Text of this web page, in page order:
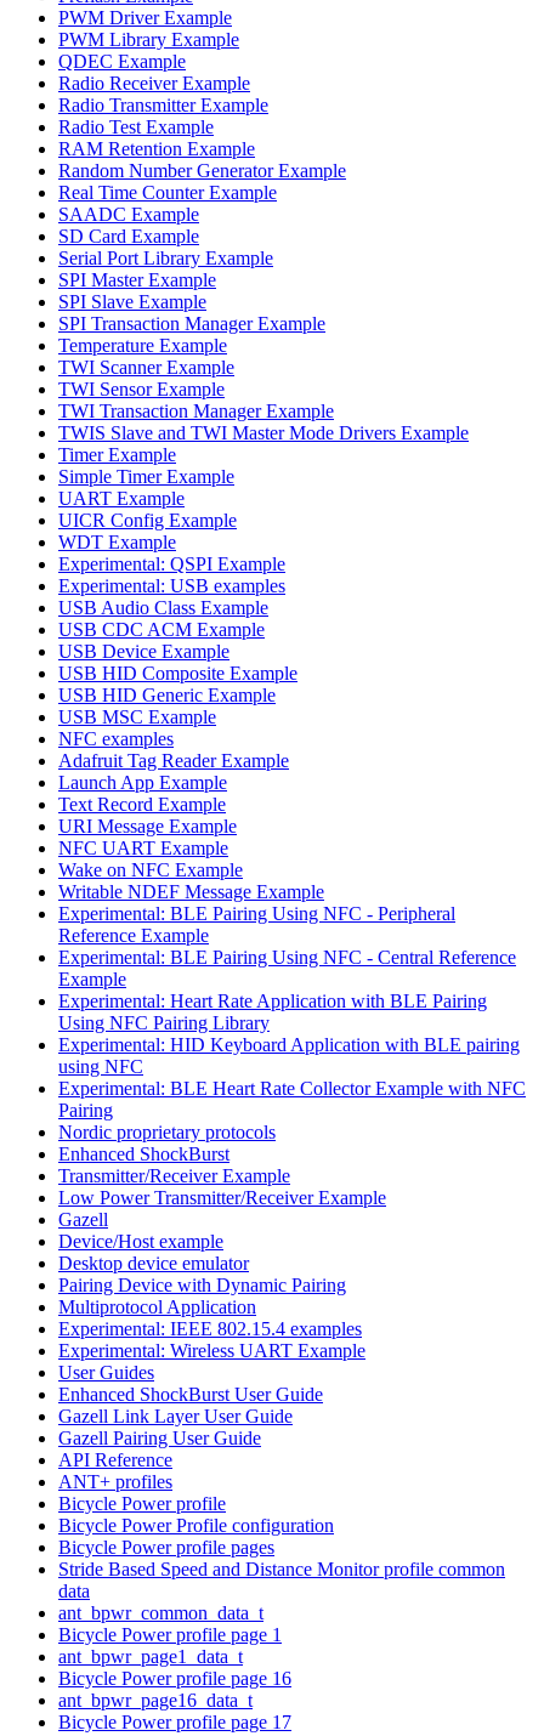
PWM Driver Example
PWM Library Example
QDEC Example
Radio Receiver Example
Radio Transmitter Example
Radio Test Example
RAM Retention Example
Random Number Generator Example
Real Time Counter Example
SAADC Example
SD Card Example
Serial Port Library Example
SPI Master Example
SPI Slave Example
SPI Transaction Manager Example
Temperature Example
TWI Scanner Example
TWI Sensor Example
TWI Transaction Manager Example
TWIS Slave and TWI Master Mode Drivers Example
Timer Example
Simple Timer Example
UART Example
UICR Config Example
WDT Example
Experimental: QSPI Example
Experimental: USB examples
USB Audio Class Example
USB CDC ACM Example
USB Device Example
USB HID Composite Example
USB HID Generic Example
USB MSC Example
NFC examples
Adafruit Tag Reader Example
Launch App Example
Text Record Example
URI Message Example
NFC UART Example
Wake on NFC Example
Writable NDEF Message Example
Experimental: BLE Pairing Using NFC - Peripheral
Reference Example
Experimental: BLE Pairing Using NFC - Central Reference
Example
Experimental: Heart Rate Application with BLE Pairing
Using NFC Pairing Library
Experimental: HID Keyboard Application with BLE pairing
using NFC
Experimental: BLE Heart Rate Collector Example with NFC
Pairing
Nordic proprietary protocols
Enhanced ShockBurst
Transmitter/Receiver Example
Low Power Transmitter/Receiver Example
Gazell
Device/Host example
Desktop device emulator
Pairing Device with Dynamic Pairing
Multiprotocol Application
Experimental: IEEE 802.15.4 examples
Experimental: Wireless UART Example
User Guides
Enhanced ShockBurst User Guide
Gazell Link Layer User Guide
Gazell Pairing User Guide
API Reference
ANT+ profiles
Bicycle Power profile
Bicycle Power Profile configuration
Bicycle Power profile pages
Stride Based Speed and Distance Monitor profile common
data
ant_bpwr_common_data_t
Bicycle Power profile page 1
ant_bpwr_page1_data_t
Bicycle Power profile page 16
ant_bpwr_page16_data_t
Bicycle Power profile page 17